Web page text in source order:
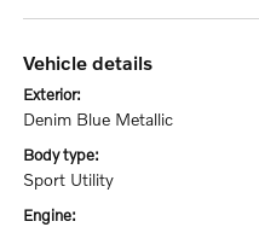
vehicle details
exterior:
Denim Blue Metallic
body type:
Sport Utility
engine: